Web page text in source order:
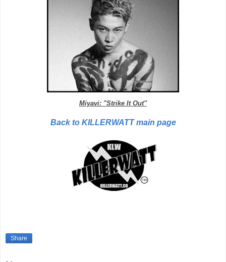
Miyavi: "Strike It Out"
Back to KILLERWATT main page
Share